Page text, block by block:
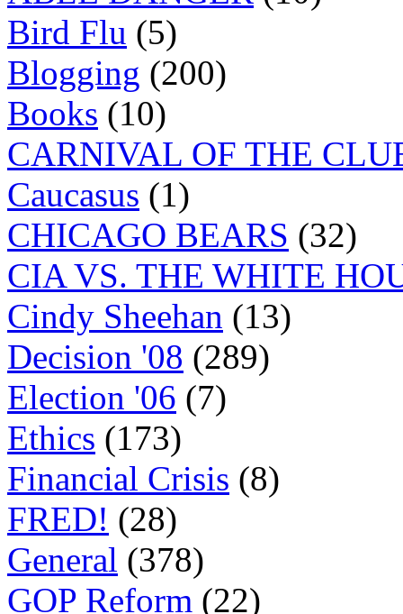
Bird Flu (5)
Blogging (200)
Books (10)
CARNIVAL OF THE
Caucasus (1)
CHICAGO BEARS (32)
CIA VS. THE WHITE
Cindy Sheehan (13)
Decision '08 (289)
Election '06 (7)
Ethics (173)
Financial Crisis (8)
FRED! (28)
General (378)
GOP Reform (22)